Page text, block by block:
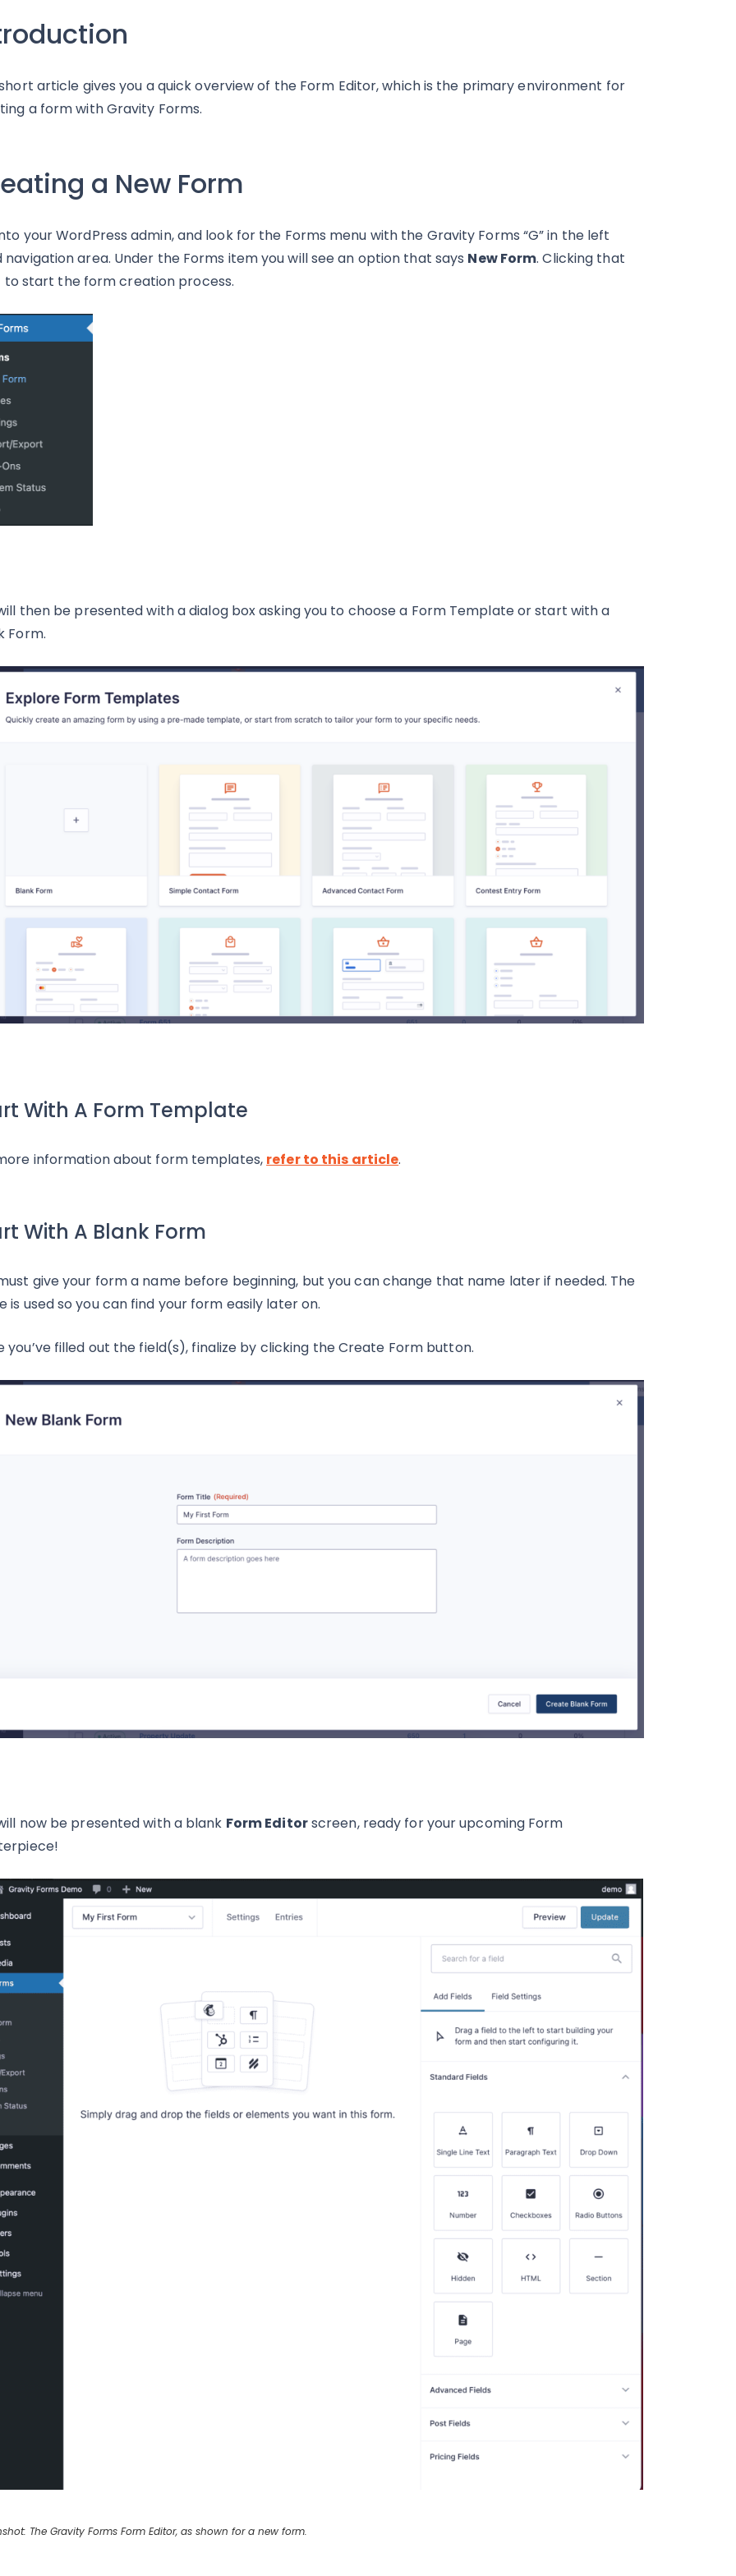
article gives you a quick overview of the Form Editor, which is the primary environment for
a form with Gravity Forms.
a New Form
your WordPress admin, and look for the Forms menu with the Gravity Forms “G” in the left
navigation area. Under the Forms item you will see an option that says New Form. Clicking that
to start the form creation process.
then be presented with a dialog box asking you to choose a Form Template or start with a
Form.
With A Form Template
information about form templates, refer to this article.
With A Blank Form
give your form a name before beginning, but you can change that name later if needed. The
is used so you can find your form easily later on.
you’ve filled out the field(s), finalize by clicking the Create Form button.
now be presented with a blank Form Editorscreen, ready for your upcoming Form
The Gravity Forms Form Editor, as shown for a new form.